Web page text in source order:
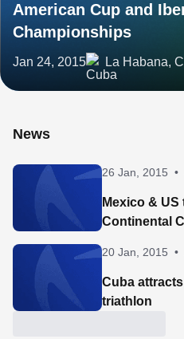
American Cup and
Championships
Jan 24, 2015 La Habana,
News
26 Jan, 2015 •
Mexico &
Continental
20 Jan, 2015 •
Cuba
triathlon